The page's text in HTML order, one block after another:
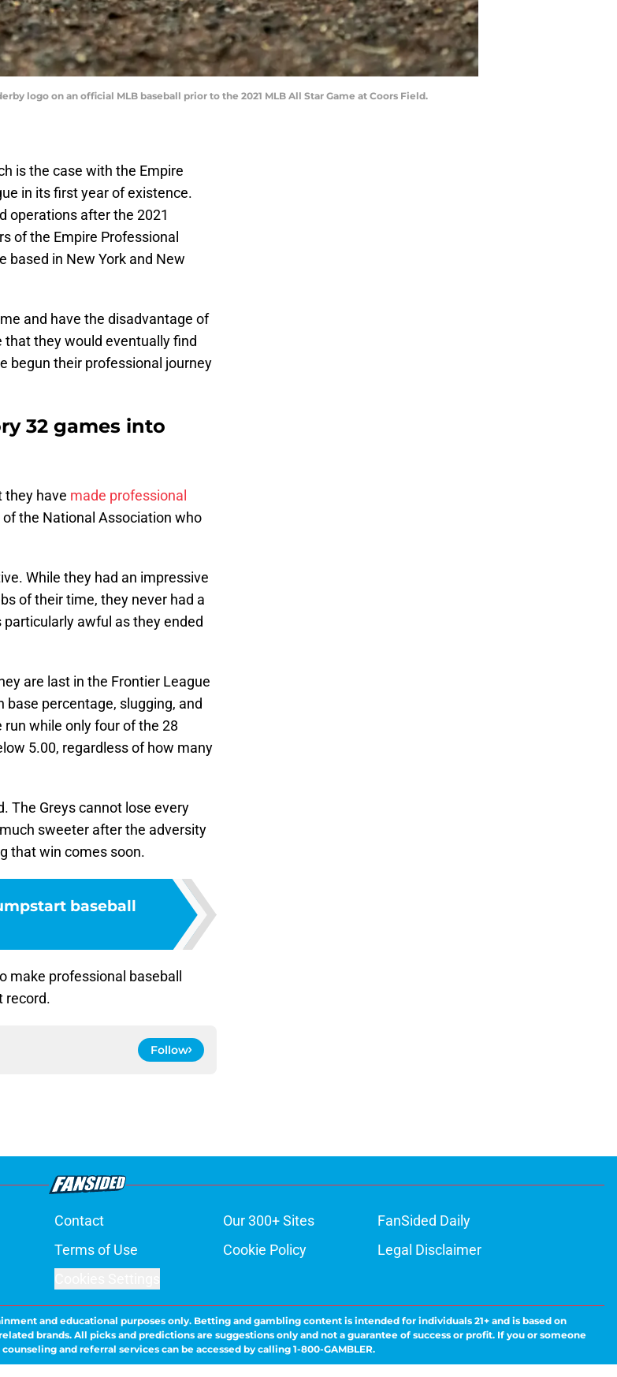
logo on an official MLB baseball prior to the 2021 MLB All Star Game at Coors Field.
is the case with the Empire
in its first year of existence.
operations after the 2021
of the Empire Professional
based in New York and New
and have the disadvantage of
that they would eventually find
begun their professional journey
32 games into
they have made professional
the National Association who
While they had an impressive
of their time, they never had a
awful as they ended
are last in the Frontier League
base percentage, slugging, and
run while only four of the 28
5.00, regardless of how many
The Greys cannot lose every
sweeter after the adversity
that win comes soon.
baseball
make professional baseball
record.
Follow
Contact Our 300+ Sites
FanSided Daily
Terms of Use Cookie Policy
Legal Disclaimer
and educational purposes only. Betting and gambling content is intended for individuals 21+ and is based on
brands. All picks and predictions are suggestions only and not a guarantee of success or profit. If you or someone
and referral services can be accessed by calling 1-800-GAMBLER.